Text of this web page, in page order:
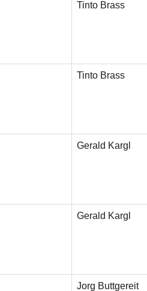
Tinto Brass
Tinto Brass
Gerald Kargl
Gerald Kargl
Jorg Buttgereit